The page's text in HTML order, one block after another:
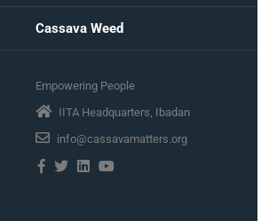
Cassava Weed
Empowering People
IITA Headquarters, Ibadan
info@cassavamatters.org